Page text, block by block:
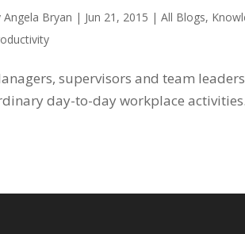
Angela Bryan | Jun 21, 2015 |All Blogs,
supervisors and team
day-to-day workplace activities.